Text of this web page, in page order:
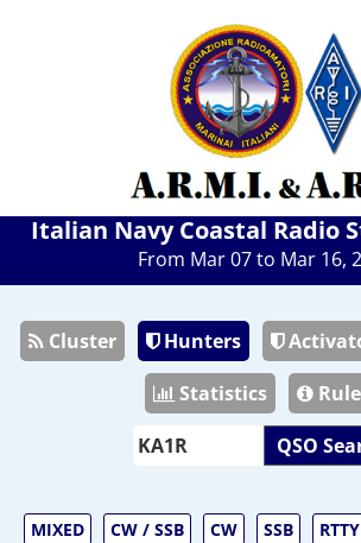
Italian Navy Coastal Radio
From Mar 07 to Mar 16,
Cluster Hunters
Statistics
QSO
MIXED CW / SSB CW SSB